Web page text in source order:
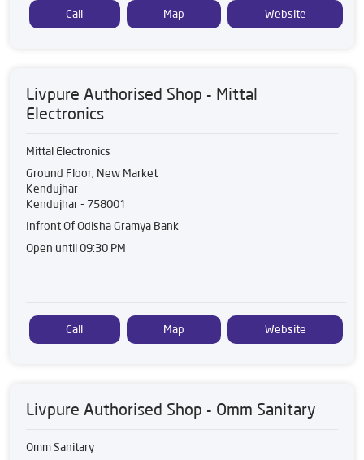
Call Map Website
Livpure Authorised Shop - Mittal
Electronics
Mittal Electronics
Ground Floor, New Market
Kendujhar
Kendujhar- 758001
Infront Of Odisha Gramya Bank
Open until 09:30 PM
Call Map Website
Livpure Authorised Shop - Omm Sanitary
Omm Sanitary